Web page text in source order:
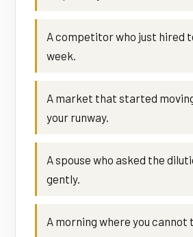
A competitor who just hired
week.
A market that started
your runway.
A spouse who asked the
gently.
A morning where you cannot